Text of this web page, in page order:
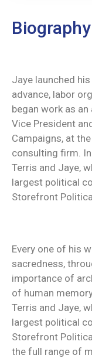
Biography
Jaye launched
advance, labor
began work as
Vice President
Campaigns, at
consulting firm.
Terris and Jaye,
largest political
Storefront
Every one of his
sacredness,
importance of
of human
Terris and Jaye,
largest political
Storefront
the full range of